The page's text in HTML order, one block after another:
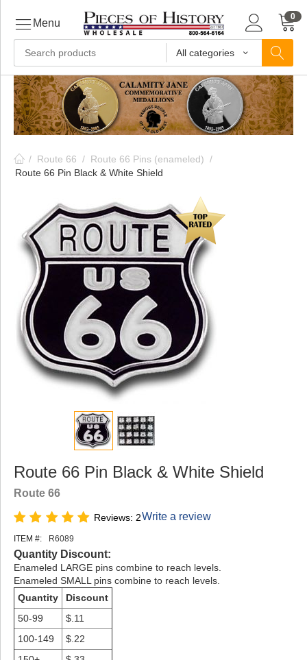
All categories
0
Menu
/ Route 66 / Route 66 Pins (enameled) /
Route 66 Pin Black & White Shield
Route 66 Pin Black & White Shield
Route 66
Reviews: 2Write a review
ITEM #: R6089
Quantity Discount:
Enameled LARGE pins combine to reach levels.
Enameled SMALL pins combine to reach levels.
Quantity
Discount
50-99
$.11
100-149
$.22